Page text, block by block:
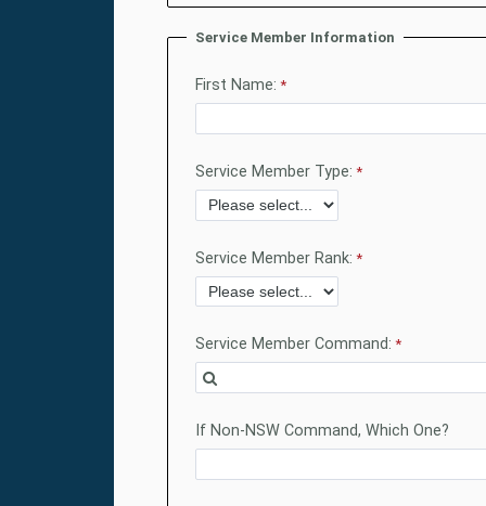
Service Member Information
First Name:
Service Member Type:
Service Member Rank:
Service Member Command:
If Non-NSW Command, Which One?